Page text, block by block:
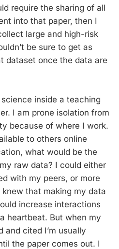
require the sharing of all
into that paper, then I
large and high-risk
be sure to get as
dataset once the data are
science inside a teaching
I am prone isolation from
because of where I work.
to others online
what would be the
raw data? I could either
with my peers, or more
that making my data
increase interactions
heartbeat. But when my
and cited I’m usually
the paper comes out. I